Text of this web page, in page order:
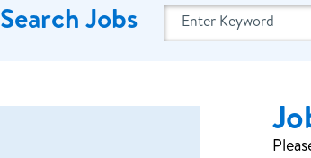
Search Jobs